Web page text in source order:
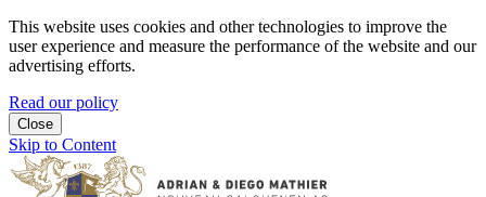
This website uses cookies and other technologies to improve the
user experience and measure the performance of the website and our
advertising efforts.
Read our policy
Close
Skip to Content